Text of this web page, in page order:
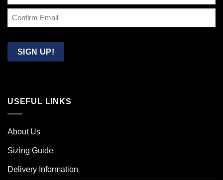
Email
SIGN UP!
USEFUL LINKS
About Us
Sizing Guide
Delivery Information